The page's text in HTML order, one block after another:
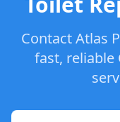
Contact Atlas
fast, reliable